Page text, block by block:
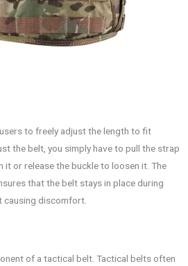
to freely adjust the length to fit
the belt, you simply have to pull the strap
or release the buckle to loosen it. The
that the belt stays in place during
causing discomfort.
of a tactical belt. Tactical belts often